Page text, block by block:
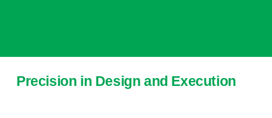
Precision in Design and Execution